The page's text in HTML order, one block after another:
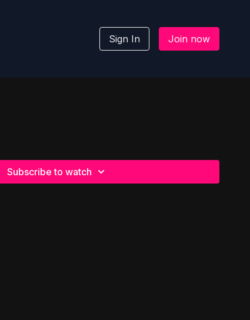
Sign In Join now
Subscribe to watch